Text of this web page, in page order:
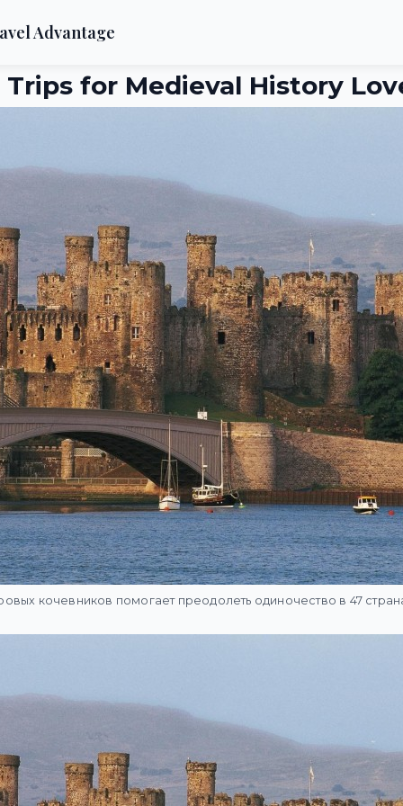
Advantage
for Medieval History
кочевников помогает преодолеть одиночество в 47